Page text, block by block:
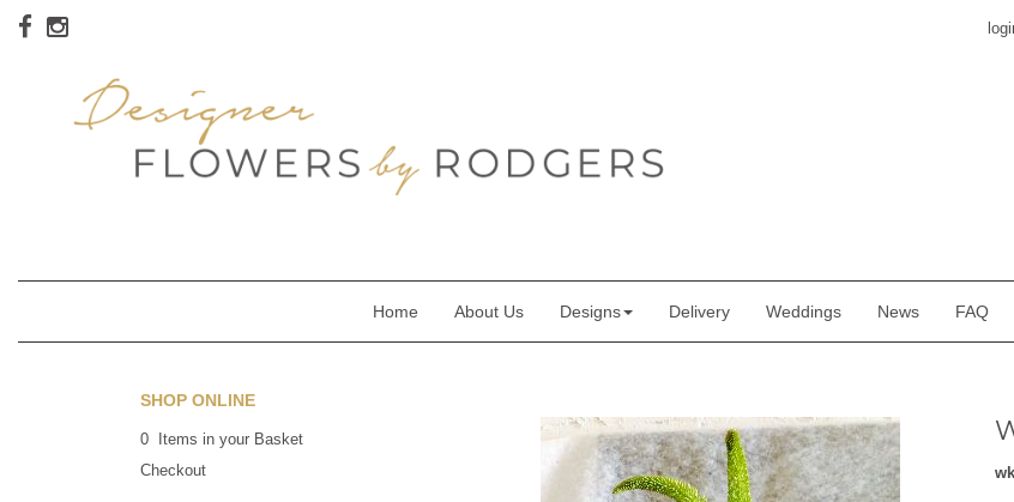
Home About Us Designs Delivery Weddings News FAQ
SHOP ONLINE
0 Items in your Basket
Checkout